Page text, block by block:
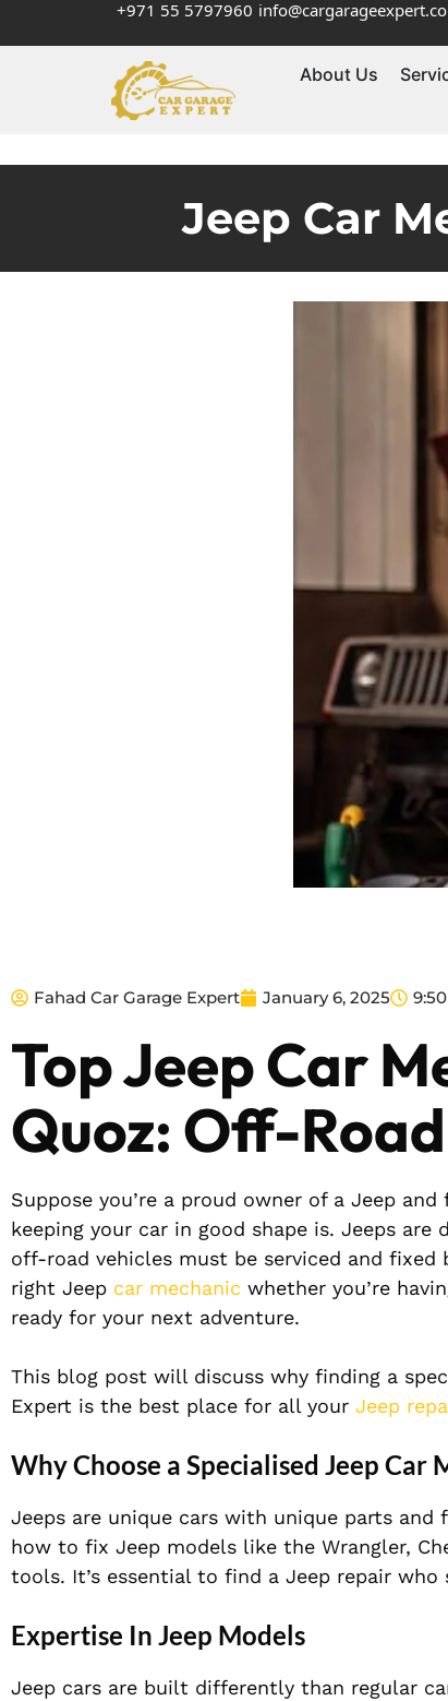
+971 55 5797960
About Us
Jeep Car
Fahad Car Garage Expert January 6, 2025
Top Jeep Car
Quoz: Off-
Suppose you’re a proud owner of a Jeep
keeping your car in good shape is. Jeeps
off-road vehicles must be serviced and
right Jeep car mechanic whether you’re
ready for your next adventure.
This blog post will discuss why finding a
Expert is the best place for all your Jeep
Why Choose a Specialised Jeep Car
Jeeps are unique cars with unique parts
how to fix Jeep models like the Wrangler,
tools. It’s essential to find a Jeep repair who
Expertise In Jeep Models
Jeep cars are built differently than regular